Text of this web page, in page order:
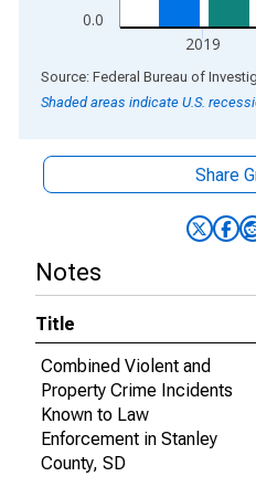
0.0
2019
End of interactive chart.
Source: Federal Bureau of
Shaded areas indicate U.S.
Share
Notes
Title
Combined Violent and
Property Crime Incidents
Known to Law
Enforcement in Stanley
County, SD